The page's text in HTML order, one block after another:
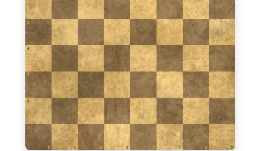
1
a b c d e f g h
2
3
4
5